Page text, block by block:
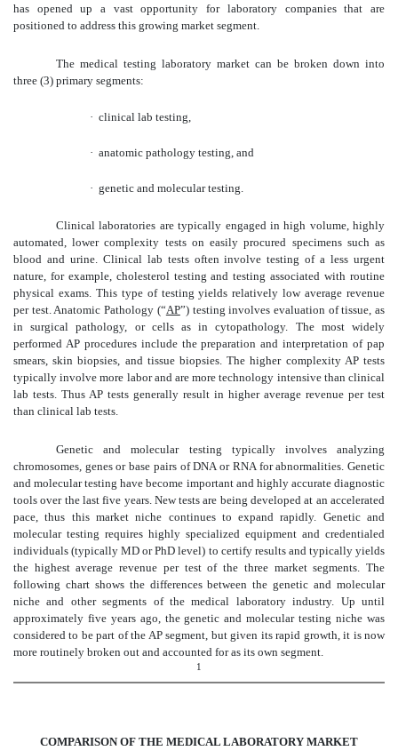
has opened up a vast opportunity for laboratory companies that are
positioned to address this growing market segment.
The medical testing laboratory market can be broken down into
three (3) primary segments:
· clinical lab testing,
· anatomic pathology testing, and
· genetic and molecular testing.
Clinical laboratories are typically engaged in high volume, highly
automated, lower complexity tests on easily procured specimens such as
blood and urine. Clinical lab tests often involve testing of a less urgent
nature, for example, cholesterol testing and testing associated with routine
physical exams. This type of testing yields relatively low average revenue
per test. Anatomic Pathology (“AP”) testing involves evaluation of tissue, as
in surgical pathology, or cells as in cytopathology. The most widely
performed AP procedures include the preparation and interpretation of pap
smears, skin biopsies, and tissue biopsies. The higher complexity AP tests
typically involve more labor and are more technology intensive than clinical
lab tests. Thus AP tests generally result in higher average revenue per test
than clinical lab tests.
Genetic and molecular testing typically involves analyzing
chromosomes, genes or base pairs of DNA or RNA for abnormalities. Genetic
and molecular testing have become important and highly accurate diagnostic
tools over the last five years. New tests are being developed at an accelerated
pace, thus this market niche continues to expand rapidly. Genetic and
molecular testing requires highly specialized equipment and credentialed
individuals (typically MD or PhD level) to certify results and typically yields
the highest average revenue per test of the three market segments. The
following chart shows the differences between the genetic and molecular
niche and other segments of the medical laboratory industry. Up until
approximately five years ago, the genetic and molecular testing niche was
considered to be part of the AP segment, but given its rapid growth, it is now
more routinely broken out and accounted for as its own segment.
1
COMPARISON OF THE MEDICAL LABORATORY MARKET